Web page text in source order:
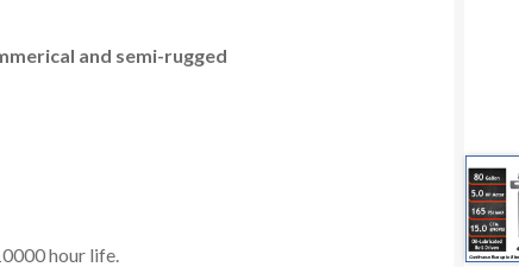
and semi-rugged
hour life.